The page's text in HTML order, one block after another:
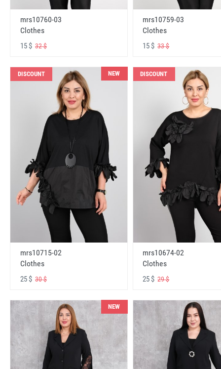
mrs10760-03
Clothes
15 $ 32 $
mrs10759-03
Clothes
15 $33 $
DISCOUNT NEW
mrs10715-02
Clothes
25 $ 30 $
DISCOUNT
mrs10674-02
Clothes
25 $29 $
NEW